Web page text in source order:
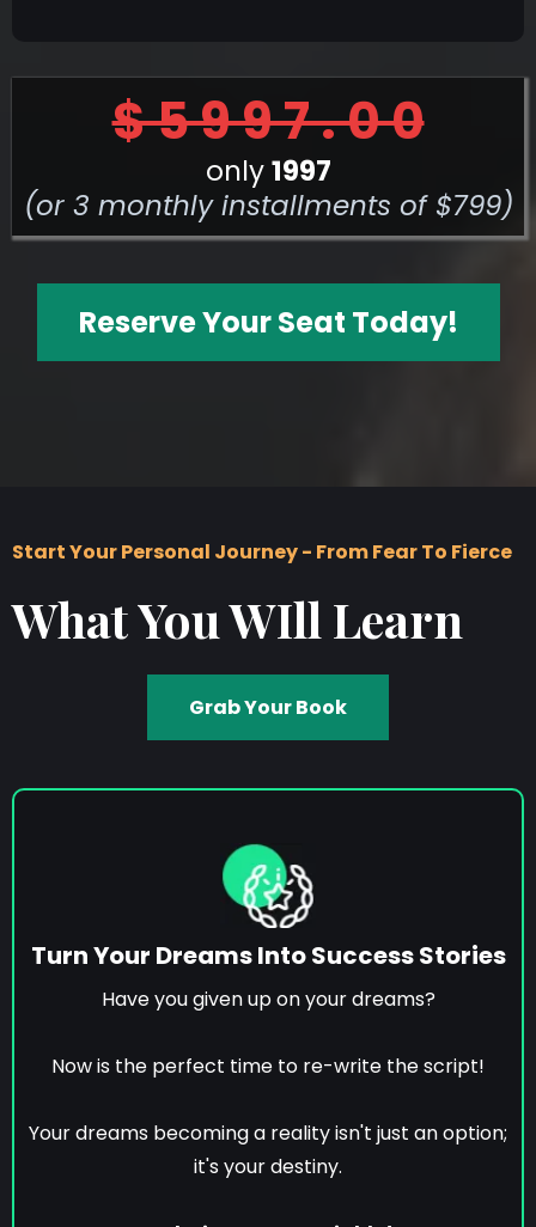
$ 5 9 9 7 . 0 0
only1997
(or 3 monthly installments of $799)
Reserve Your Seat Today!
Start Your Personal Journey - From Fear To Fierce
What You WIll Learn
Grab Your Book
Turn Your Dreams Into Success Stories
Have you given up on your dreams?
Now is the perfect time to re-write the script!
Your dreams becoming a reality isn't just an option;
it's your destiny.